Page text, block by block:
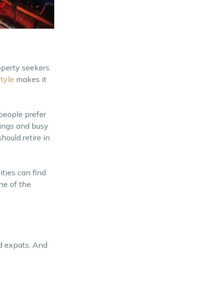
seekers.
makes it
prefer
and busy
retire in
can find
of the
expats. And